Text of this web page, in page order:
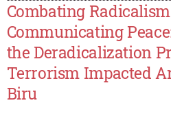
Combating
Communicating
the Deradicalization
Terrorism Impacted
Biru